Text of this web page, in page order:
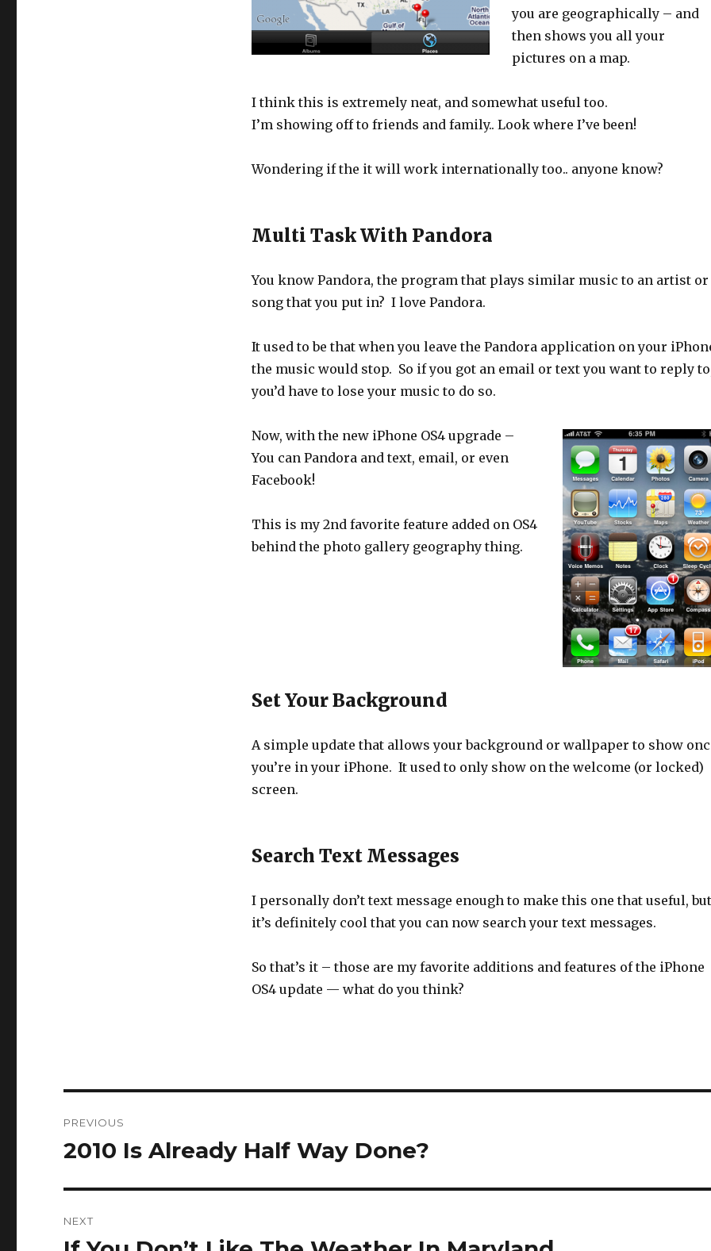
you are geographically – and
then shows you all your
pictures on a map.
I think this is extremely neat, and somewhat useful too.
I’m showing off to friends and family.. Look where I’ve been!
Wondering if the it will work internationally too.. anyone know?
Multi Task With Pandora
You know Pandora, the program that plays similar music to an artist or
song that you put in? I love Pandora.
It used to be that when you leave the Pandora application on your
the music would stop. So if you got an email or text you want to reply
you’d have to lose your music to do so.
Now, with the new iPhone OS4 upgrade –
You can Pandora and text, email, or even
Facebook!
This is my 2nd favorite feature added on OS4
behind the photo gallery geography thing.
Set Your Background
A simple update that allows your background or wallpaper to show
you’re in your iPhone. It used to only show on the welcome (or locked)
screen.
Search Text Messages
I personally don’t text message enough to make this one that useful, but
it’s definitely cool that you can now search your text messages.
So that’s it – those are my favorite additions and features of the iPhone
OS4 update — what do you think?
navigation
PREVIOUS
Previous
2010 Is Already Half Way Done?
NEXT
Next